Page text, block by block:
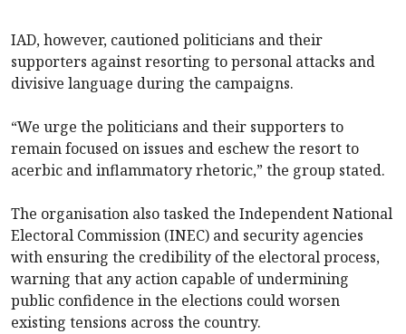
IAD, however, cautioned politicians and their
supporters against resorting to personal attacks and
divisive language during the campaigns.
“We urge the politicians and their supporters to
remain focused on issues and eschew the resort to
acerbic and inflammatory rhetoric,” the group stated.
The organisation also tasked the Independent National
Electoral Commission (INEC) and security agencies
with ensuring the credibility of the electoral process,
warning that any action capable of undermining
public confidence in the elections could worsen
existing tensions across the country.